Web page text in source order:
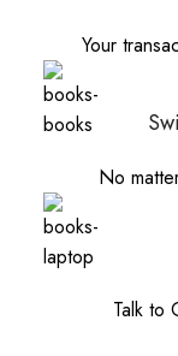
Your
No
Talk to